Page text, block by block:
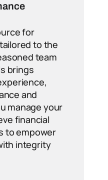
for
to the
team
brings
and
manage your
financial
to empower
integrity